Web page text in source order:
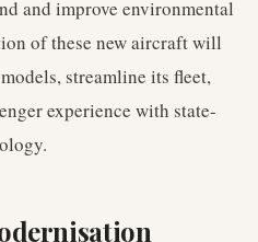
and improve environmental
of these new aircraft will
streamline its fleet,
experience with state-